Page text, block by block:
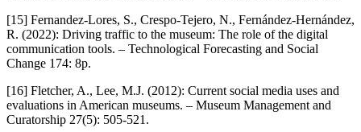
[15] Fernandez-Lores, S., Crespo-Tejero, N., Fernández-Hernández,
R. (2022): Driving traffic to the museum: The role of the digital
communication tools. – Technological Forecasting and Social
Change 174: 8p.
[16] Fletcher, A., Lee, M.J. (2012): Current social media uses and
evaluations in American museums. – Museum Management and
Curatorship 27(5): 505-521.